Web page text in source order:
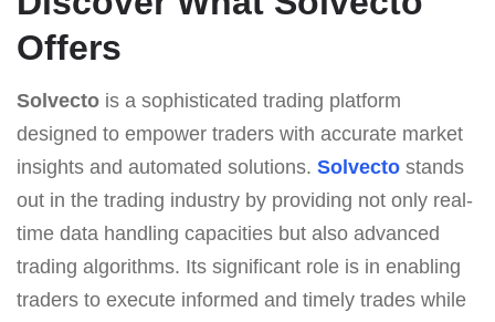
Offers
Solvecto is a sophisticated trading platform
designed to empower traders with accurate market
insights and automated solutions. Solvecto stands
out in the trading industry by providing not only real-
time data handling capacities but also advanced
trading algorithms. Its significant role is in enabling
traders to execute informed and timely trades while